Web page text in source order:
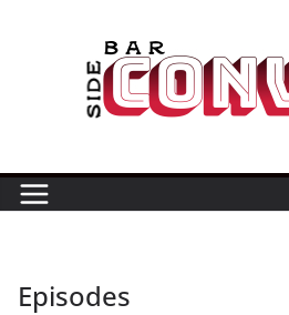
Episodes